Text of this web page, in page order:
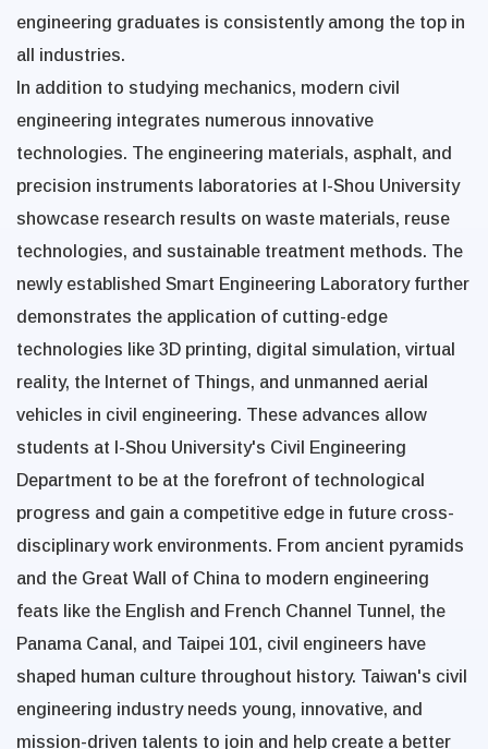
engineering graduates is consistently among the top in
all industries.
In addition to studying mechanics, modern civil
engineering integrates numerous innovative
technologies. The engineering materials, asphalt, and
precision instruments laboratories at I-Shou University
showcase research results on waste materials, reuse
technologies, and sustainable treatment methods. The
newly established Smart Engineering Laboratory further
demonstrates the application of cutting-edge
technologies like 3D printing, digital simulation, virtual
reality, the Internet of Things, and unmanned aerial
vehicles in civil engineering. These advances allow
students at I-Shou University's Civil Engineering
Department to be at the forefront of technological
progress and gain a competitive edge in future cross-
disciplinary work environments. From ancient pyramids
and the Great Wall of China to modern engineering
feats like the English and French Channel Tunnel, the
Panama Canal, and Taipei 101, civil engineers have
shaped human culture throughout history. Taiwan's civil
engineering industry needs young, innovative, and
mission-driven talents to join and help create a better